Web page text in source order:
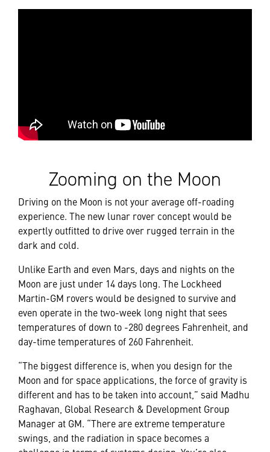
Zooming on the Moon
Driving on the Moon is not your average off-roading
experience. The new lunar rover concept would be
expertly outfitted to drive over rugged terrain in the
dark and cold.
Unlike Earth and even Mars, days and nights on the
Moon are just under 14 days long. The Lockheed
Martin-GM rovers would be designed to survive and
even operate in the two-week long night that sees
temperatures of down to -280 degrees Fahrenheit, and
day-time temperatures of 260 Fahrenheit.
“The biggest difference is, when you design for the
Moon and for space applications, the force of gravity is
different and has to be taken into account,” said Madhu
Raghavan, Global Research & Development Group
Manager at GM. “There are extreme temperature
swings, and the radiation in space becomes a